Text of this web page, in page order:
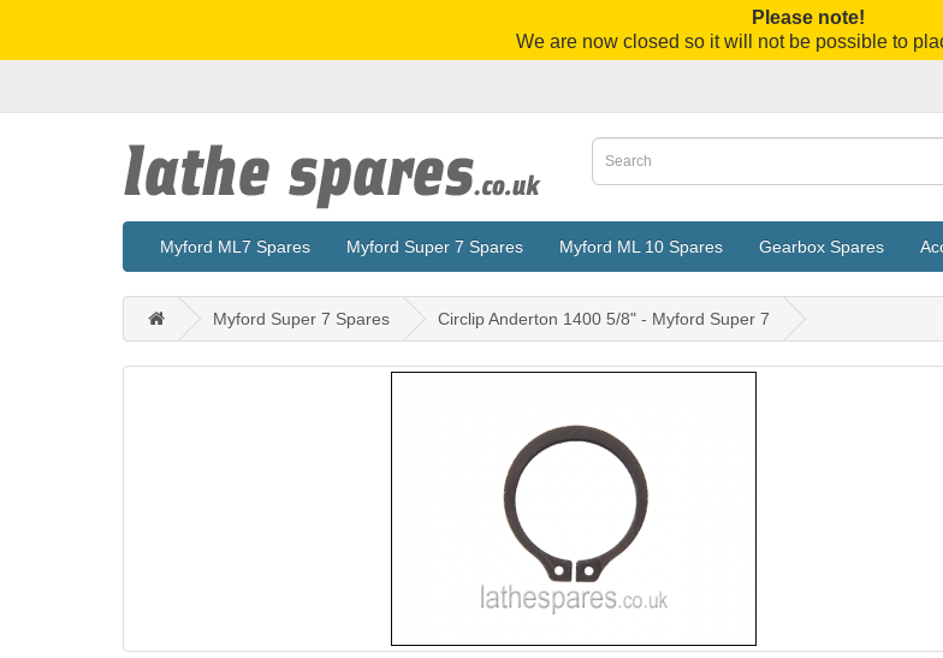
Please note!
We are now closed so it will not be possible to
Myford ML7 Spares Myford Super 7 Spares Myford ML 10 Spares Gearbox Spares
Myford Super 7 Spares Circlip Anderton 1400 5/8" - Myford Super 7